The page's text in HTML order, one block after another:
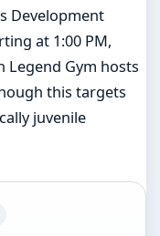
Development
at 1:00 PM,
Legend Gym hosts
this targets
juvenile